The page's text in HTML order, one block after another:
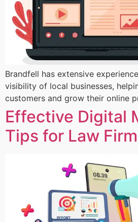
Brandfell has extensive
visibility of local businesses,
customers and grow their online
Effective Digital
Tips for Law